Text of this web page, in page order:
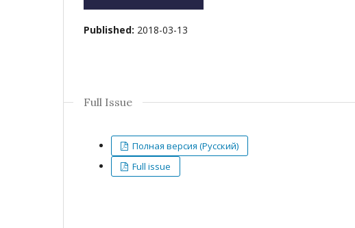
Published: 2018-03-13
Full Issue
Полная версия (Русский)
Full issue